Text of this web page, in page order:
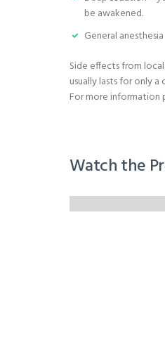
be awakened.
General
Side effects from
usually lasts for only
For more information
Watch the